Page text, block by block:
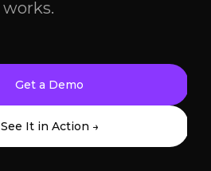
works.
Get a Demo
See It in Action →